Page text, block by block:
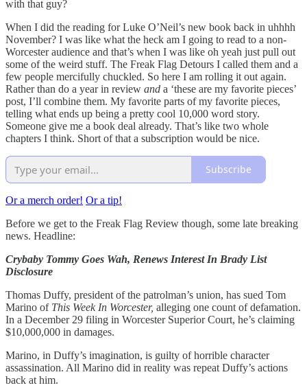
with that guy?
When I did the reading for Luke O’Neil’s new book back in uhhhh
November? I was like what the heck am I going to read to a non-
Worcester audience and that’s when I was like oh yeah just pull out
some of the weird stuff. The Freak Flag Detours I called them and a
few people mercifully chuckled. So here I am rolling it out again.
Rather than do a year in review and a ‘these are my favorite pieces’
post, I’ll combine them. My favorite parts of my favorite pieces,
telling what ends up being a pretty cool 10,000 word story.
Someone give me a book deal already. That’s like two whole
chapters I think. Short of that a subscription would be nice.
Subscribe
Or a merch order! Or a tip!
Before we get to the Freak Flag Review though, some late breaking
news. Headline:
Crybaby Tommy Goes Wah, Renews Interest In Brady List
Disclosure
Thomas Duffy, president of the patrolman’s union, has sued Tom
Marino of This Week In Worcester, alleging one count of defamation.
In a December 29 filing in Worcester Superior Court, he’s claiming
$10,000,000 in damages.
Marino, in Duffy’s imagination, is guilty of horrible character
assassination. All Marino did in reality was repeat Duffy’s actions
back at him.